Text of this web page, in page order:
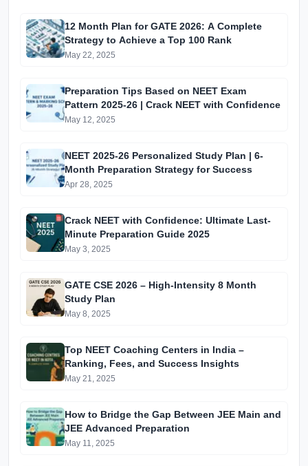
12 Month Plan for GATE 2026: A Complete
Strategy to Achieve a Top 100 Rank
May 22, 2025
Preparation Tips Based on NEET Exam
Pattern 2025-26 | Crack NEET with Confidence
May 12, 2025
NEET 2025-26 Personalized Study Plan | 6-
Month Preparation Strategy for Success
Apr 28, 2025
Crack NEET with Confidence: Ultimate Last-
Minute Preparation Guide 2025
May 3, 2025
GATE CSE 2026 – High-Intensity 8 Month
Study Plan
May 8, 2025
Top NEET Coaching Centers in India –
Ranking, Fees, and Success Insights
May 21, 2025
How to Bridge the Gap Between JEE Main and
JEE Advanced Preparation
May 11, 2025